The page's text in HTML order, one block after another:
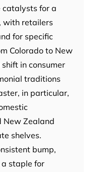
catalysts for a
with retailers
for specific
Colorado to New
in consumer
traditions
in particular,
New Zealand
shelves.
bump,
staple for